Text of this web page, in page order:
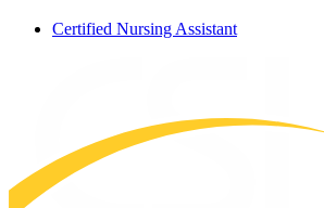
Certified Nursing Assistant